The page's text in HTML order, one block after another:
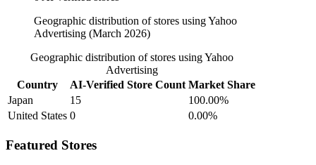
Geographic distribution of stores using Yahoo
Advertising (March 2026)
Geographic distribution of stores using Yahoo
Advertising
Country
AI-Verified Store Count Market Share
Japan
15
100.00%
United States 0 0.00%
Featured Stores